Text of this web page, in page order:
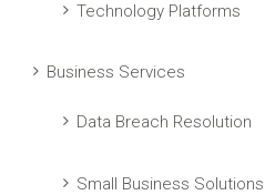
Technology Platforms
Business Services
Data Breach Resolution
Small Business Solutions